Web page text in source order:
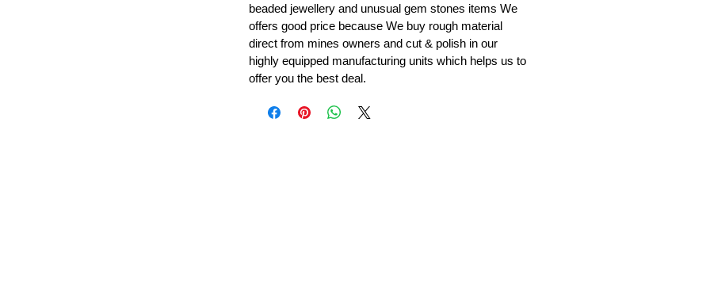
beaded jewellery and unusual gem stones items We
offers good price because We buy rough material
direct from mines owners and cut & polish in our
highly equipped manufacturing units which helps us to
offer you the best deal.